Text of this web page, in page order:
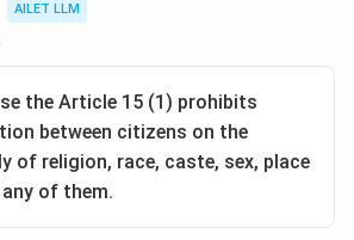
AILET LLM
the Article 15 (1) prohibits
between citizens on the
of religion, race, caste, sex, place
of them.